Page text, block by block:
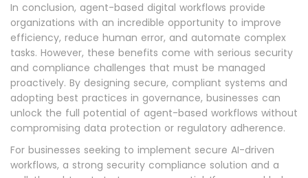
In conclusion, agent-based digital workflows provide
organizations with an incredible opportunity to improve
efficiency, reduce human error, and automate complex
tasks. However, these benefits come with serious security
and compliance challenges that must be managed
proactively. By designing secure, compliant systems and
adopting best practices in governance, businesses can
unlock the full potential of agent-based workflows without
compromising data protection or regulatory adherence.
For businesses seeking to implement secure AI-driven
workflows, a strong security compliance solution and a